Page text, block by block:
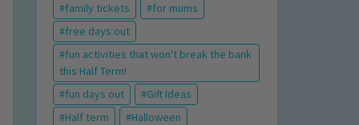
family tickets
for mums
free days out
fun activities that won't break the bank
this Half Term!
fun days out
Gift Ideas
Half term
Halloween